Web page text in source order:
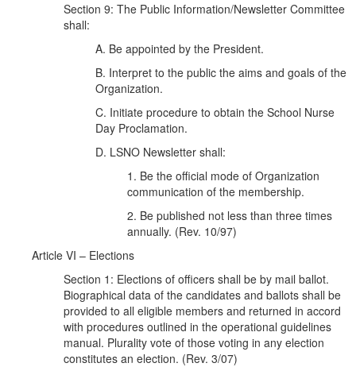
Section 9: The Public Information/Newsletter Committee
shall:
A. Be appointed by the President.
B. Interpret to the public the aims and goals of the
Organization.
C. Initiate procedure to obtain the School Nurse
Day Proclamation.
D. LSNO Newsletter shall:
1. Be the official mode of Organization
communication of the membership.
2. Be published not less than three times
annually. (Rev. 10/97)
Article VI – Elections
Section 1: Elections of officers shall be by mail ballot.
Biographical data of the candidates and ballots shall be
provided to all eligible members and returned in accord
with procedures outlined in the operational guidelines
manual. Plurality vote of those voting in any election
constitutes an election. (Rev. 3/07)